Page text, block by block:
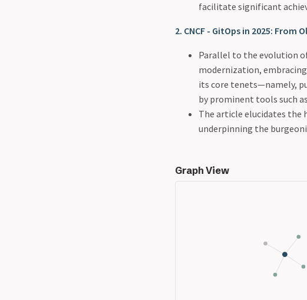
facilitate significant
2. CNCF - GitOps in 2025:
Parallel to the evolution
modernization,
its core tenets—namely,
by prominent tools such as
The article elucidates
underpinning the
Graph View